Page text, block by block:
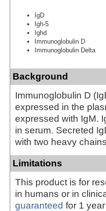
IgD
Igh-5
Ighd
Immunoglobulin D
Immunoglobulin Delta
Background
Immunoglobulin D
expressed in the
expressed with IgM.
in serum. Secreted
with two heavy
Limitations
This product is for
in humans or in
guaranteed for 1